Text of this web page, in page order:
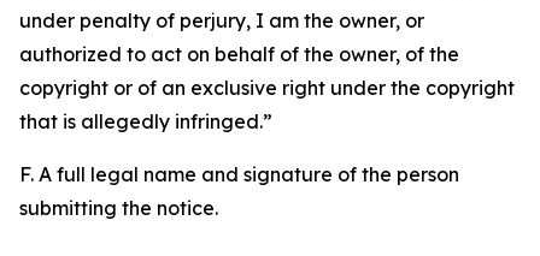
under penalty of perjury, I am the owner, or
authorized to act on behalf of the owner, of the
copyright or of an exclusive right under the copyright
that is allegedly infringed.”
F. A full legal name and signature of the person
submitting the notice.